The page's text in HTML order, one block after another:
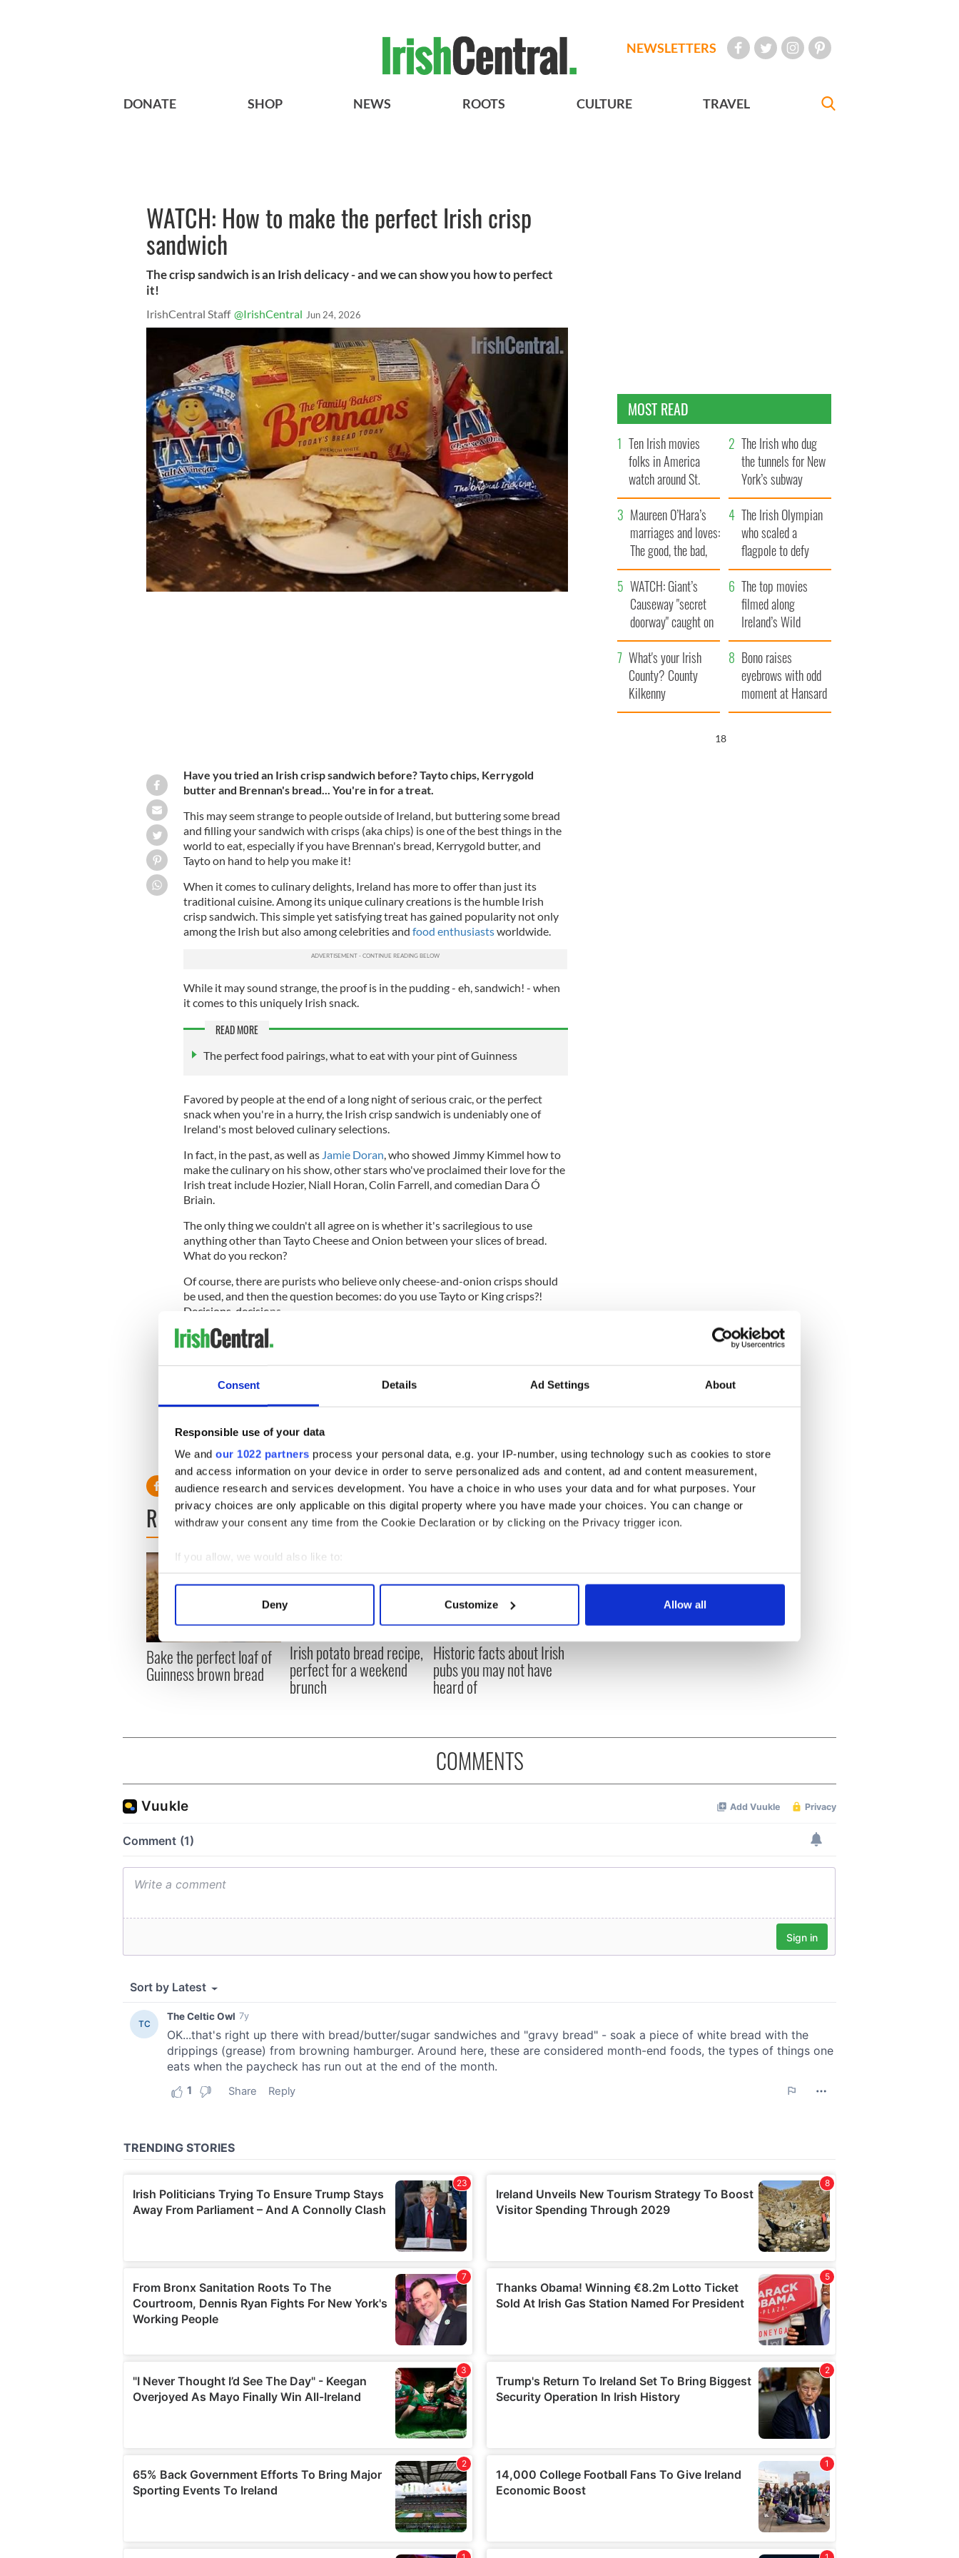
Consent Details Ad Settings About
Responsible use of your data
We and our 1022 partners process your personal data, e.g. your IP-number, using technology such as cookies to store
and access information on your device in order to serve personalized ads and content, ad and content measurement,
audience research and services development. You have a choice in who uses your data and for what purposes. Your
privacy choices are only applicable on this digital property where you have made your choices. You can change or
withdraw your consent any time from the Cookie Declaration or by clicking on the Privacy trigger icon.
If you allow, we would also like to:
Collect information about your geographical location which can be accurate to within several meters
Find out more about how your personal data is processed and set your preferences in the
We use cookies to personalise content and ads, to provide social media features and to analyse our traffic. We also share
information about your use of our site with our social media, advertising and analytics partners who may combine it with
other information that you’ve provided to them or that they’ve collected from your use of their services.
Deny Customize Allow all
NEWSLETTERS
DONATE SHOP NEWS ROOTS CULTURE TRAVEL
WATCH: How to make the perfect Irish crisp
sandwich
The crisp sandwich is an Irish delicacy - and we can show you how to perfect
it!
IrishCentral Staff @IrishCentral Jun 24, 2026
Have you tried an Irish crisp sandwich before? Tayto chips, Kerrygold
butter and Brennan's bread... You're in for a treat.
This may seem strange to people outside of Ireland, but buttering some bread
and filling your sandwich with crisps (aka chips) is one of the best things in the
world to eat, especially if you have Brennan's bread, Kerrygold butter, and
Tayto on hand to help you make it!
When it comes to culinary delights, Ireland has more to offer than just its
traditional cuisine. Among its unique culinary creations is the humble Irish
crisp sandwich. This simple yet satisfying treat has gained popularity not only
among the Irish but also among celebrities and food enthusiastsworldwide.
While it may sound strange, the proof is in the pudding - eh, sandwich! - when
it comes to this uniquely Irish snack.
READ MORE
The perfect food pairings, what to eat with your pint of Guinness
Favored by people at the end of a long night of serious craic, or the perfect
snack when you're in a hurry, the Irish crisp sandwich is undeniably one of
Ireland's most beloved culinary selections.
In fact, in the past, as well as Jamie Doran , who showed Jimmy Kimmel how to
make the culinary on his show, other stars who've proclaimed their love for the
Irish treat include Hozier, Niall Horan, Colin Farrell, and comedian Dara Ó
Briain.
The only thing we couldn't all agree on is whether it's sacrilegious to use
anything other than Tayto Cheese and Onion between your slices of bread.
What do you reckon?
Of course, there are purists who believe only cheese-and-onion crisps should
be used, and then the question becomes: do you use Tayto or King crisps?!
Decisions, decisions.
Here's our video on how to make the perfect crisp sandwich:
What flavor do you think makes for the ideal Irish crisp sandwich? Let us
know in the comments section below.
* Originally published in June 2019, updated in June 2026.
RELATED: Recipes
READ NEXT
Bake the perfect loaf of
Guinness brown bread
Irish potato bread recipe,
perfect for a weekend
brunch
Historic facts about Irish
pubs you may not have
heard of
MOST READ
Ten Irish movies
folks in America
watch around St.
Patrick’s Day
The Irish who dug
the tunnels for New
York’s subway
system
Maureen O’Hara’s
marriages and loves:
The good, the bad,
and the ugly
The Irish Olympian
who scaled a
flagpole to defy
Britain
WATCH: Giant’s
Causeway "secret
doorway" caught on
camera
The top movies
filmed along
Ireland’s Wild
Atlantic Way
What's your Irish
County? County
Kilkenny
Bono raises
eyebrows with odd
moment at Hansard
funeral
17
COMMENTS